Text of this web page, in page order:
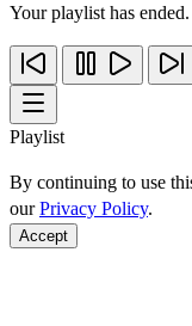
Your playlist has
Playlist
By continuing to use
ourPrivacy Policy.
Accept